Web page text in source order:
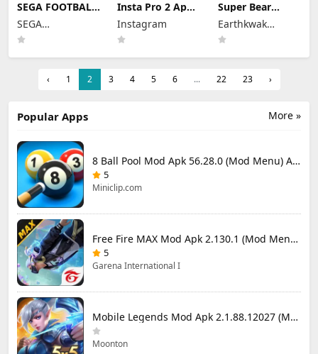
SEGA FOOTBALL
CLUB
CHAMPIONS
Mod Apk 1.1.0
Unlimited
SEGA
CORPORATION
Insta Pro 2 Apk
Mod
383.1.0.48.78
Download Latest
Instagram
Super Bear
Adventure Mod
Apk 13.0.3
Unlimited
Earthkwak
Games
‹ 1 2 3 4 5 6 ... 22 23 ›
More »
Popular Apps
8 Ball Pool Mod Apk 56.28.0 (Mod Menu) Aim Hack Download
5
Miniclip.com
Free Fire MAX Mod Apk 2.130.1 (Mod Menu) Unlimited Diamonds
5
Garena International I
Mobile Legends Mod Apk 2.1.88.12027 (Mod Menu)
Moonton